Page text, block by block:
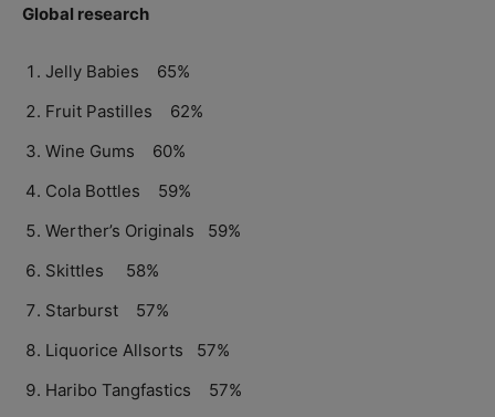
Global research
Jelly Babies 65%
Fruit Pastilles 62%
Wine Gums 60%
Cola Bottles 59%
Werther’s Originals 59%
Skittles 58%
Starburst 57%
Liquorice Allsorts 57%
Haribo Tangfastics 57%